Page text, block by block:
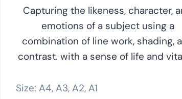
Capturing the likeness, character,
emotions of a subject using a
combination of line work, shading,
contrast. with a sense of life and
Size: A4, A3, A2, A1